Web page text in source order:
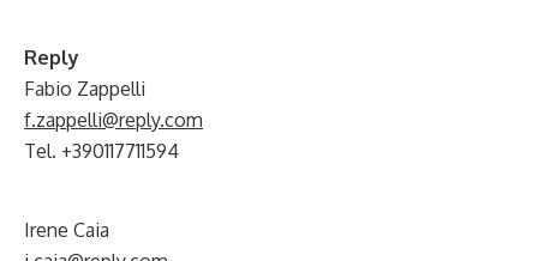
Reply
Fabio Zappelli
f.zappelli@reply.com
Tel. +390117711594
Irene Caia